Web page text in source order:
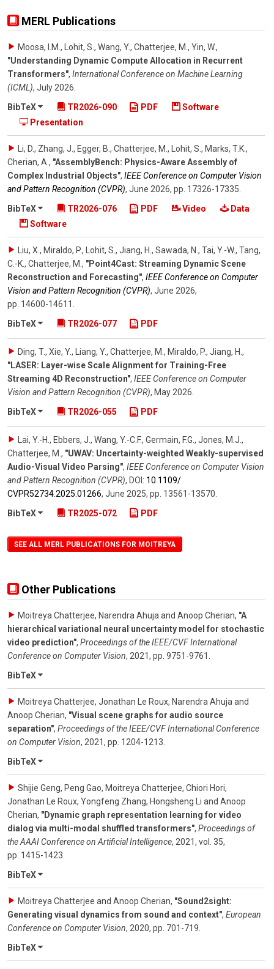
MERL Publications
Moosa, I.M., Lohit, S., Wang, Y., Chatterjee, M., Yin, W.,
"Understanding Dynamic Compute Allocation in Recurrent
Transformers", International Conference on Machine Learning
(ICML), July 2026.
BibTeX
TR2026-090 PDF
Software
Presentation
Li, D., Zhang, J., Egger, B., Chatterjee, M., Lohit, S., Marks, T.K.,
Cherian, A., "AssemblyBench: Physics-Aware Assembly of
Complex Industrial Objects", IEEE Conference on Computer Vision
and Pattern Recognition (CVPR), June 2026, pp. 17326-17335.
BibTeX
TR2026-076 PDF Video
Data
Software
Liu, X., Miraldo, P., Lohit, S., Jiang, H., Sawada, N., Tai, Y.-W., Tang,
C.-K., Chatterjee, M. , "Point4Cast: Streaming Dynamic Scene
Reconstruction and Forecasting", IEEE Conference on Computer
Vision and Pattern Recognition (CVPR), June 2026,
pp. 14600-14611
BibTeX
TR2026-077 PDF
Ding, T., Xie, Y., Liang, Y., Chatterjee, M., Miraldo, P., Jiang, H. ,
"LASER: Layer-wise Scale Alignment for Training-Free
Streaming 4D Reconstruction", IEEE Conference on Computer
Vision and Pattern Recognition (CVPR), May 2026
BibTeX
TR2026-055 PDF
Lai, Y.-H., Ebbers, J., Wang, Y.-C.F., Germain, F.G., Jones, M.J.,
Chatterjee, M. , "UWAV: Uncertainty-weighted Weakly-supervised
Audio-Visual Video Parsing", IEEE Conference on Computer Vision
and Pattern Recognition (CVPR), DOI: 10.1109/​
CVPR52734.2025.01266, June 2025, pp. 13561-13570
BibTeX
TR2025-072 PDF
SEE ALL MERL PUBLICATIONS FOR MOITREYA
Other Publications
Moitreya Chatterjee, Narendra Ahuja and Anoop Cherian, "A
hierarchical variational neural uncertainty model for stochastic
video prediction", Proceedings of the IEEE/CVF International
Conference on Computer Vision, 2021, pp. 9751-9761 .
BibTeX
Moitreya Chatterjee, Jonathan Le Roux, Narendra Ahuja and
Anoop Cherian, "Visual scene graphs for audio source
separation", Proceedings of the IEEE/CVF International Conference
on Computer Vision, 2021, pp. 1204-1213.
BibTeX
Shijie Geng, Peng Gao, Moitreya Chatterjee, Chiori Hori,
Jonathan Le Roux, Yongfeng Zhang, Hongsheng Li and Anoop
Cherian, "Dynamic graph representation learning for video
dialog via multi-modal shuffled transformers", Proceedings of
the AAAI Conference on Artificial Intelligence, 2021, vol. 35,
pp. 1415-1423.
BibTeX
Moitreya Chatterjee and Anoop Cherian, "Sound2sight:
Generating visual dynamics from sound and context", European
Conference on Computer Vision, 2020, pp. 701-719.
BibTeX